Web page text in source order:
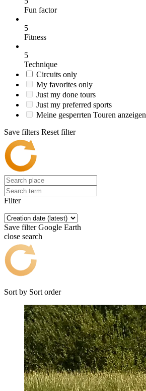
Fun factor
5
Fitness
5
Technique
Circuits only
My favorites only
Just my done tours
Just my preferred sports
Meine gesperrten Touren anzeigen
Save filters Reset filter
Filter
Save filter Google Earth
close search
Sort by Sort order